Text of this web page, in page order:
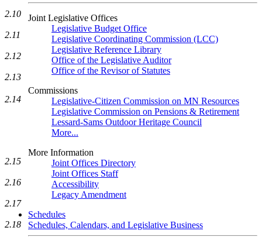
Joint Legislative Offices
Legislative Budget Office
Legislative Coordinating Commission (LCC)
Legislative Reference Library
Office of the Legislative Auditor
Office of the Revisor of Statutes
Commissions
Legislative-Citizen Commission on MN Resources
Legislative Commission on Pensions & Retirement
Lessard-Sams Outdoor Heritage Council
More...
More Information
Joint Offices Directory
Joint Offices Staff
Accessibility
Legacy Amendment
Schedules
Schedules, Calendars, and Legislative Business
2.10
2.11
2.12
2.13
2.14
2.15
2.16
2.17
2.18